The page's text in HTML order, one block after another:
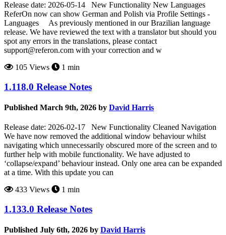
Release date: 2026-05-14 New Functionality New Languages
ReferOn now can show German and Polish via Profile Settings -
Languages As previously mentioned in our Brazilian language
release. We have reviewed the text with a translator but should you
spot any errors in the translations, please contact
support@referon.com with your correction and w
105 Views
1 min
1.118.0 Release Notes
Published March 9th, 2026 by David Harris
Release date: 2026-02-17 New Functionality Cleaned Navigation
We have now removed the additional window behaviour whilst
navigating which unnecessarily obscured more of the screen and to
further help with mobile functionality. We have adjusted to
‘collapse/expand’ behaviour instead. Only one area can be expanded
at a time. With this update you can
433 Views
1 min
1.133.0 Release Notes
Published July 6th, 2026 by David Harris